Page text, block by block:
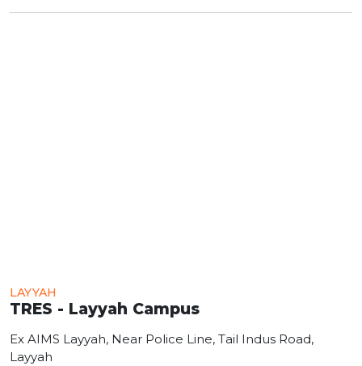
LAYYAH
TRES - Layyah Campus
Ex AIMS Layyah, Near Police Line, Tail Indus Road,
Layyah